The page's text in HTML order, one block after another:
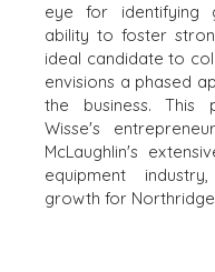
eye for identifying
ability to foster
ideal candidate to
envisions a phased
the business. This
Wisse's
McLaughlin's
equipment
growth for
DEALMAKERS
CORPORATE
SUPPORT
TEAM SEARCH
AWARDS
GIVING BACK
PROCESS